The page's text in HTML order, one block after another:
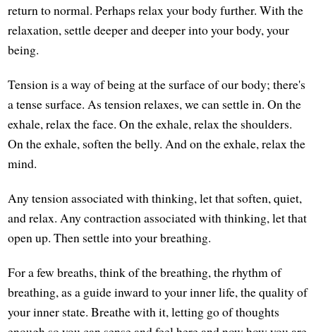
return to normal. Perhaps relax your body further. With the
relaxation, settle deeper and deeper into your body, your
being.
Tension is a way of being at the surface of our body; there's
a tense surface. As tension relaxes, we can settle in. On the
exhale, relax the face. On the exhale, relax the shoulders.
On the exhale, soften the belly. And on the exhale, relax the
mind.
Any tension associated with thinking, let that soften, quiet,
and relax. Any contraction associated with thinking, let that
open up. Then settle into your breathing.
For a few breaths, think of the breathing, the rhythm of
breathing, as a guide inward to your inner life, the quality of
your inner state. Breathe with it, letting go of thoughts